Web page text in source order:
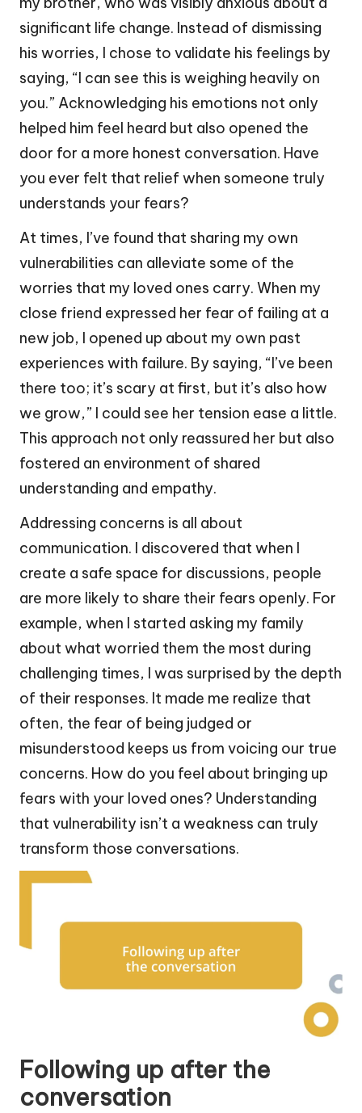
significant life change. Instead of dismissing
his worries, I chose to validate his feelings by
saying, “I can see this is weighing heavily on
you.” Acknowledging his emotions not only
helped him feel heard but also opened the
door for a more honest conversation. Have
you ever felt that relief when someone truly
understands your fears?
At times, I’ve found that sharing my own
vulnerabilities can alleviate some of the
worries that my loved ones carry. When my
close friend expressed her fear of failing at a
new job, I opened up about my own past
experiences with failure. By saying, “I’ve been
there too; it’s scary at first, but it’s also how
we grow,” I could see her tension ease a little.
This approach not only reassured her but also
fostered an environment of shared
understanding and empathy.
Addressing concerns is all about
communication. I discovered that when I
create a safe space for discussions, people
are more likely to share their fears openly. For
example, when I started asking my family
about what worried them the most during
challenging times, I was surprised by the depth
of their responses. It made me realize that
often, the fear of being judged or
misunderstood keeps us from voicing our true
concerns. How do you feel about bringing up
fears with your loved ones? Understanding
that vulnerability isn’t a weakness can truly
transform those conversations.
Following up after the
conversation